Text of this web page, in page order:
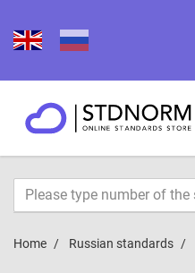
Home Russian standards